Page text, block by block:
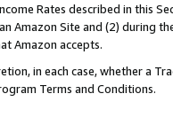
Rates described in this
Amazon Site and (2) during
Amazon accepts.
in each case, whether a
Terms and Conditions.